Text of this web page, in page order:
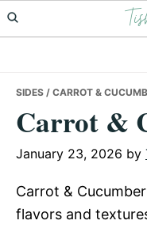
Skip
to
Skip
to
Skip
to
SIDES / CARROT &
Carrot &
January 23, 2026 by
Carrot &
flavors and